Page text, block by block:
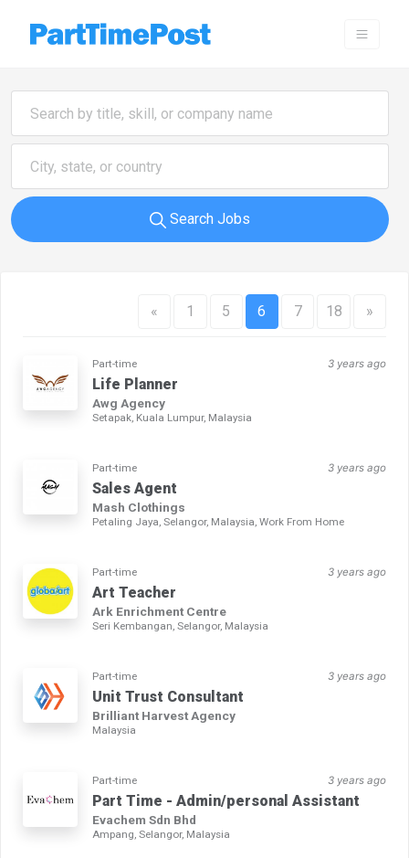
Search Jobs
« 1 5 6 7 18 »
Part-time 3 years ago
Life Planner
Awg Agency
Setapak, Kuala Lumpur, Malaysia
Part-time 3 years ago
Sales Agent
Mash Clothings
Petaling Jaya, Selangor, Malaysia, Work From Home
Part-time 3 years ago
Art Teacher
Ark Enrichment Centre
Seri Kembangan, Selangor, Malaysia
Part-time 3 years ago
Unit Trust Consultant
Brilliant Harvest Agency
Malaysia
Part-time 3 years ago
Part Time - Admin/personal Assistant
Evachem Sdn Bhd
Ampang, Selangor, Malaysia